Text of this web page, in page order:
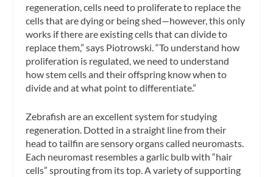
regeneration, cells need to proliferate to replace the
cells that are dying or being shed—however, this only
works if there are existing cells that can divide to
replace them,” says Piotrowski. “To understand how
proliferation is regulated, we need to understand
how stem cells and their offspring know when to
divide and at what point to differentiate.”
Zebrafish are an excellent system for studying
regeneration. Dotted in a straight line from their
head to tailfin are sensory organs called neuromasts.
Each neuromast resembles a garlic bulb with “hair
cells” sprouting from its top. A variety of supporting